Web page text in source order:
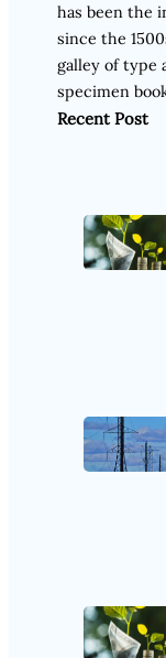
has been the
since the
galley of type
specimen
Recent Post